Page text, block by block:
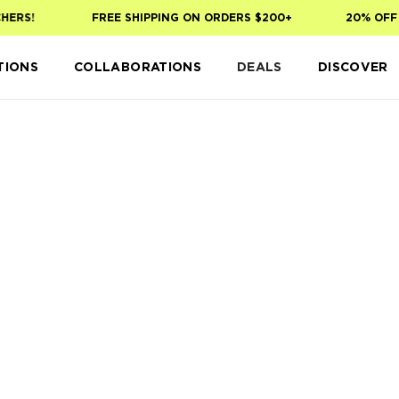
FREE SHIPPING ON ORDERS $200+ 20% OFF
COLLABORATIONS DEALS DISCOVER